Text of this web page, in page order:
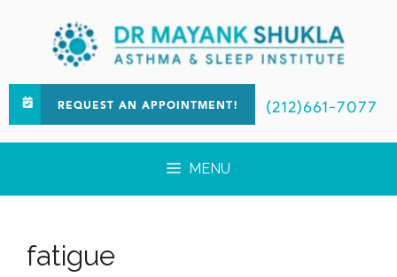
REQUEST AN APPOINTMENT! (212)661-7077
MENU
fatigue